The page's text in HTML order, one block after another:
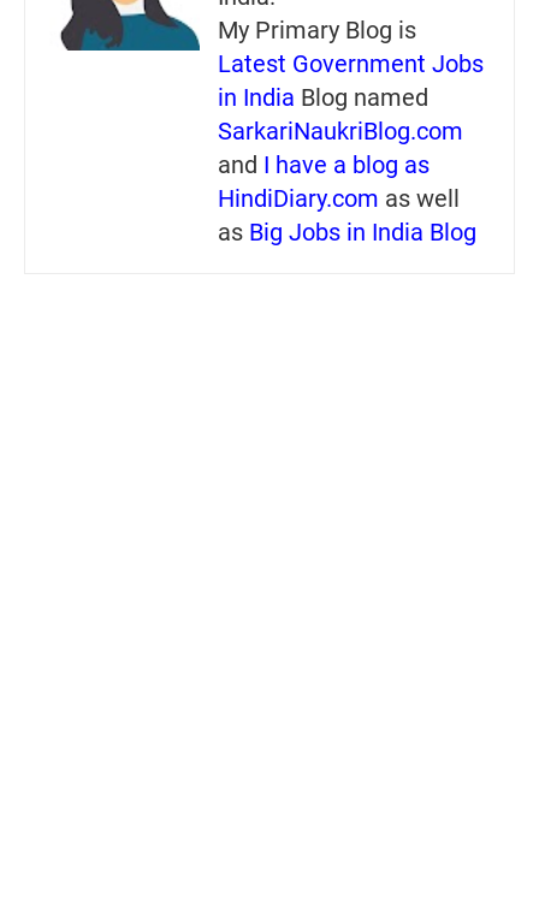
My Primary Blog is
Latest Government Jobs
in India Blog named
SarkariNaukriBlog.com
and I have a blog as
HindiDiary.com as well
as Big Jobs in India Blog